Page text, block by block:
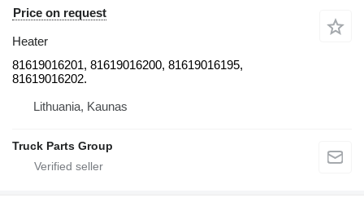
Price on request
Heater
81619016201, 81619016200, 81619016195,
81619016202.
Lithuania, Kaunas
Truck Parts Group